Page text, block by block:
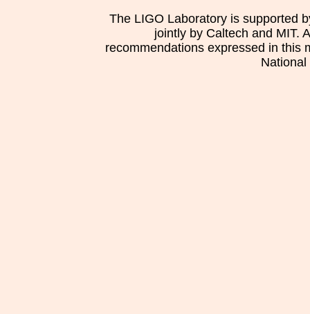
The LIGO Laboratory is supported
jointly by Caltech and MIT.
recommendations expressed in this